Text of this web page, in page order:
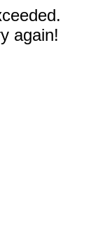
again!